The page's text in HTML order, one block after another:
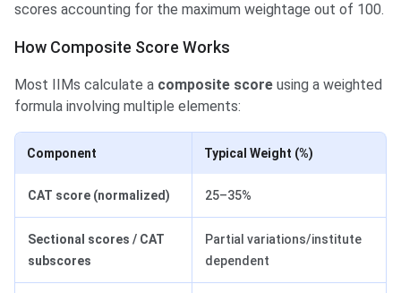
scores accounting for the maximum weightage out of 100.
How Composite Score Works
Most IIMs calculate a composite score using a weighted
formula involving multiple elements:
Component Typical Weight (%)
CAT score (normalized) 25–35%
Sectional scores / CAT
subscores
Partial variations/institute
dependent